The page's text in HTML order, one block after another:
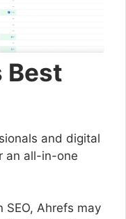
Best
and digital
an all-in-one
SEO, Ahrefs may